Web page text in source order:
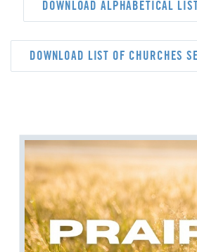
DOWNLOAD ALPHABETICAL
DOWNLOAD LIST OF CHURCHES